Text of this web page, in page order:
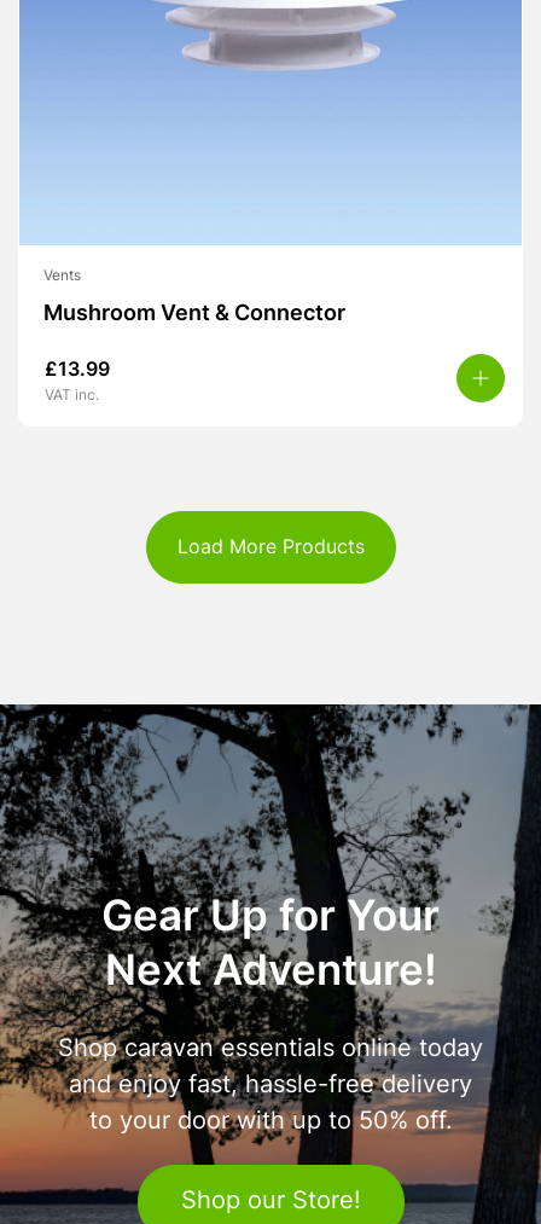
Vents
Mushroom Vent & Connector
£13.99
VAT inc.
Load More Products
Gear Up for Your
Next Adventure!
Shop caravan essentials online today
and enjoy fast, hassle-free delivery
to your door with up to 50% off.
Shop our Store!